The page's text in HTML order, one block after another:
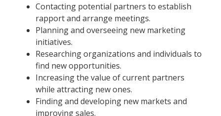
Contacting potential partners to establish
rapport and arrange meetings.
Planning and overseeing new marketing
initiatives.
Researching organizations and individuals to
find new opportunities.
Increasing the value of current partners
while attracting new ones.
Finding and developing new markets and
improving sales.